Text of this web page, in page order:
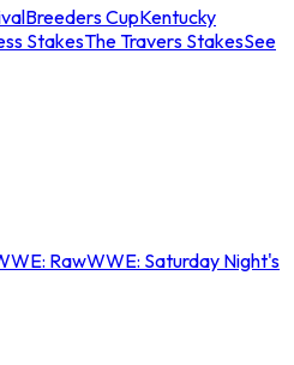
Breeders CupKentucky
StakesThe Travers StakesSee
RawWWE: Saturday Night's